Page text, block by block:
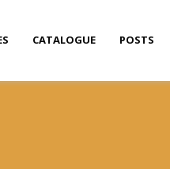
CATALOGUE POSTS